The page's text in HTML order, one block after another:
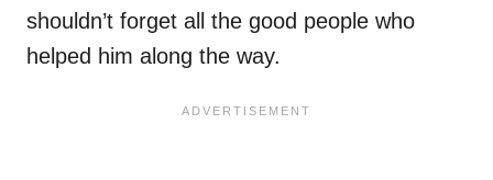
shouldn’t forget all the good people who
helped him along the way.